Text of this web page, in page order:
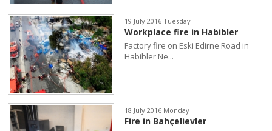
19 July 2016 Tuesday
Workplace fire in Habibler
Factory fire on Eski Edirne Road in
Habibler Ne...
18 July 2016 Monday
Fire in Bahçelievler